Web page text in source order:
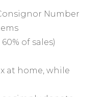
Number
of sales)
at home, while